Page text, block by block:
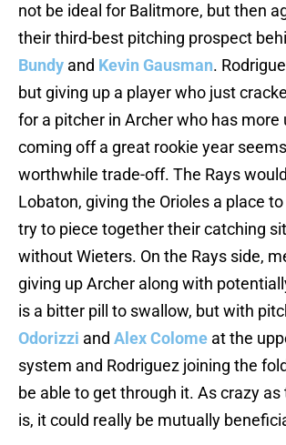
not be ideal for Balitmore, but then
their third-best pitching prospect
Bundy and Kevin Gausman.
but giving up a player who just
for a pitcher in Archer who has more
coming off a great rookie year
worthwhile trade-off. The Rays
Lobaton, giving the Orioles a place
try to piece together their catching
without Wieters. On the Rays side,
giving up Archer along with
is a bitter pill to swallow, but with
Odorizzi and Alex Colome at the
system and Rodriguez joining the
be able to get through it. As crazy as
is, it could really be mutually